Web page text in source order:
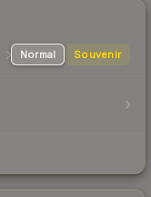
Normal Souvenir